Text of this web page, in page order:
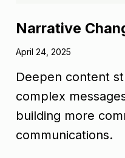
Narrative
April 24, 2025
Deepen content
complex
building more
communications.